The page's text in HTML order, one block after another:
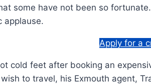
some have not been so
applause.
Apply for a
cold feet after booking an
to travel, his Exmouth agent,